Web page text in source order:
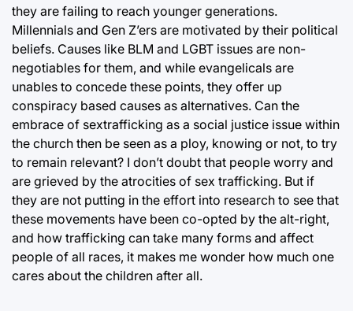
they are failing to reach younger generations.
Millennials and Gen Z’ers are motivated by their political
beliefs. Causes like BLM and LGBT issues are non-
negotiables for them, and while evangelicals are
unables to concede these points, they offer up
conspiracy based causes as alternatives. Can the
embrace of sextrafficking as a social justice issue within
the church then be seen as a ploy, knowing or not, to try
to remain relevant? I don’t doubt that people worry and
are grieved by the atrocities of sex trafficking. But if
they are not putting in the effort into research to see that
these movements have been co-opted by the alt-right,
and how trafficking can take many forms and affect
people of all races, it makes me wonder how much one
cares about the children after all.